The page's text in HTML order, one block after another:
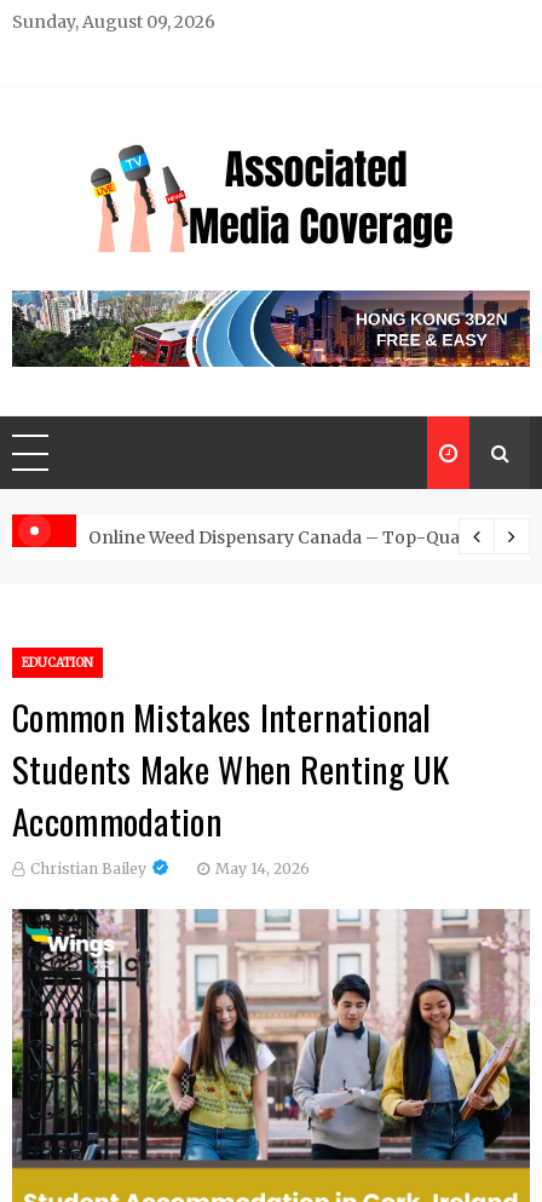
Skip
Sunday, August 09, 2026
Associated Media Coverage
for Exclusive Requests
Online Weed Dispensary Canada – Top-Quality
EDUCATION
Common Mistakes International
Students Make When Renting UK
Accommodation
Christian Bailey May 14, 2026